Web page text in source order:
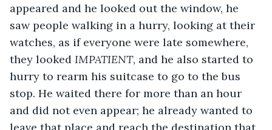
appeared and he looked out the window, he
saw people walking in a hurry, looking at their
watches, as if everyone were late somewhere,
they looked IMPATIENT, and he also started to
hurry to rearm his suitcase to go to the bus
stop. He waited there for more than an hour
and did not even appear; he already wanted to
leave that place and reach the destination that